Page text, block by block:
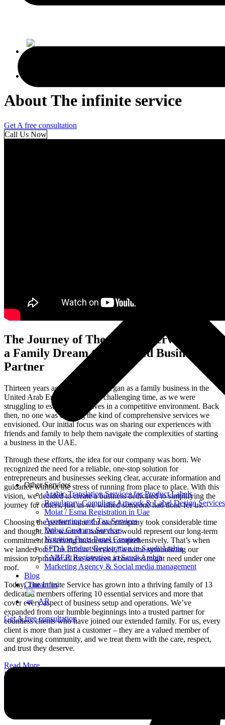
Other Services
Arabic Translation Services for Product Labels
Regulatory-Compliant Artwork & Label Design Services
Moiat / Esma Registration in Uae
Accounting and Tax Services
Dubai Customs Services
Nutrition Facts Panel Creation
SFDA Product Registration in Saudi Arabia
SABER Registration in Saudi Arabia
Marketing Agency & Social media management
Blog
Contact us
AR
Get A free consultation
About The infinite service
Get A free consultation
Call Us Now
The Journey of The Infinite Service From
a Family Dream to a Trusted Business
Partner
Thirteen years ago, our journey began as a family business in the
United Arab Emirates. It was a challenging time, as we were
struggling to establish ourselves in a competitive environment. Back
then, no one was offering the kind of comprehensive services we
envisioned. Our initial focus was on sharing our experiences with
friends and family to help them navigate the complexities of starting
a business in the UAE.
Through these efforts, the idea for our company was born. We
recognized the need for a reliable, one-stop solution for
entrepreneurs and businesses seeking clear, accurate information and
guidance without the stress of running from place to place. With this
vision, we decided to create a business dedicated to simplifying the
journey for others, just as we wished someone had done for us.
Choosing the perfect name for our company took considerable time
and thought. We wanted a name that would represent our long-term
commitment to serving businesses comprehensively. That’s when
we landed on “The Infinite Service,” a name symbolizing our
mission to provide all the services a business might need under one
roof.
Today, The Infinite Service has grown into a thriving family of 13
dedicated members offering 10 essential services and more that
cover every aspect of business setup and operations. We’ve
expanded from our humble beginnings into a trusted partner for
countless clients who have joined our extended family. For us, every
client is more than just a customer – they are a valued member of
our growing community, and we treat them with the care, respect,
and trust they deserve.
Read More
Book Appointment